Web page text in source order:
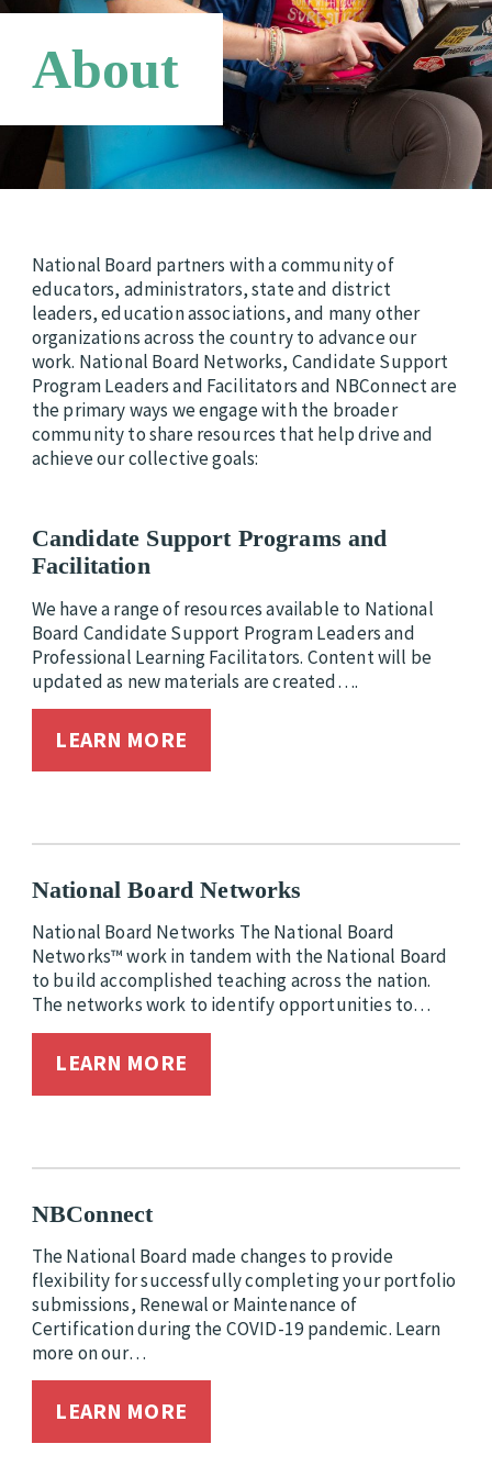
Requirements
Candidate Support Leaders
Third Party Payers
Networks
Careers
Online Store
About
National Board partners with a community of
educators, administrators, state and district
leaders, education associations, and many other
organizations across the country to advance our
work. National Board Networks, Candidate Support
Program Leaders and Facilitators and NBConnect are
the primary ways we engage with the broader
community to share resources that help drive and
achieve our collective goals:
Candidate Support Programs and
Facilitation
We have a range of resources available to National
Board Candidate Support Program Leaders and
Professional Learning Facilitators. Content will be
updated as new materials are created….
LEARN MORE
National Board Networks
National Board Networks The National Board
Networks™ work in tandem with the National Board
to build accomplished teaching across the nation.
The networks work to identify opportunities to…
LEARN MORE
NBConnect
The National Board made changes to provide
flexibility for successfully completing your portfolio
submissions, Renewal or Maintenance of
Certification during the COVID-19 pandemic. Learn
more on our…
LEARN MORE